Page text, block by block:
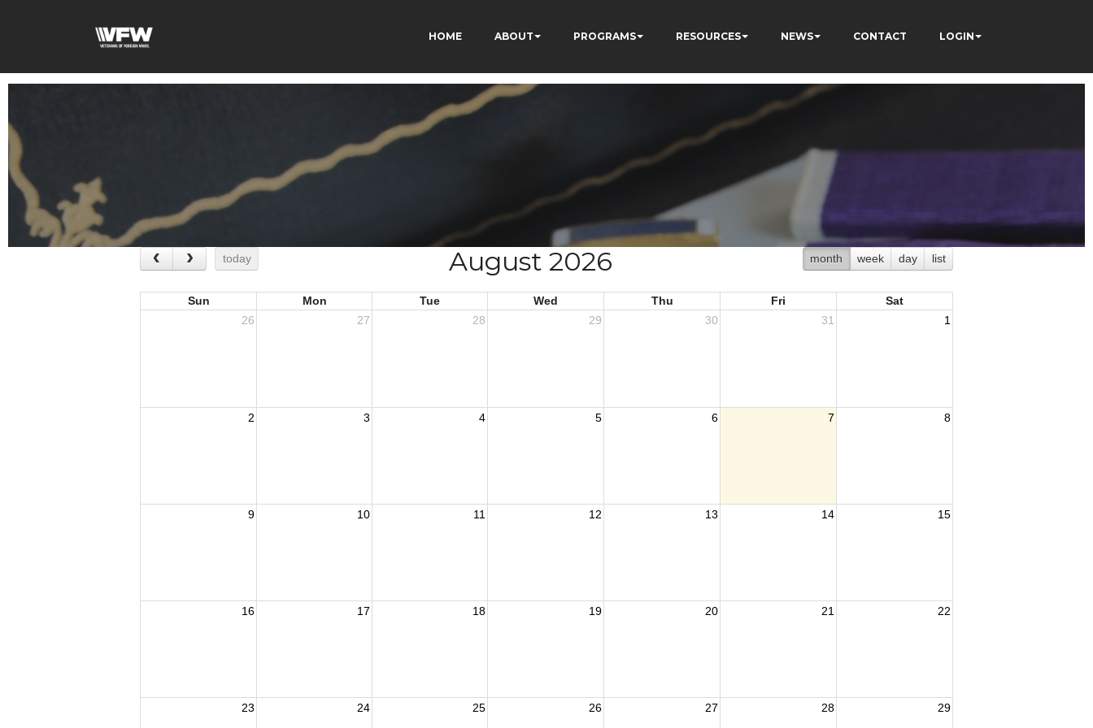
HOME ABOUT PROGRAMS RESOURCES NEWS CONTACT LOGIN
today month week day list
August 2026
Sun Mon Tue Wed Thu Fri
Sat
26
27 28 29 30 31 1
2 3 4 5 6 7 8
9 10 11 12 13 14 15
16 17 18 19 20 21 22
23 24 25 26 27 28 29